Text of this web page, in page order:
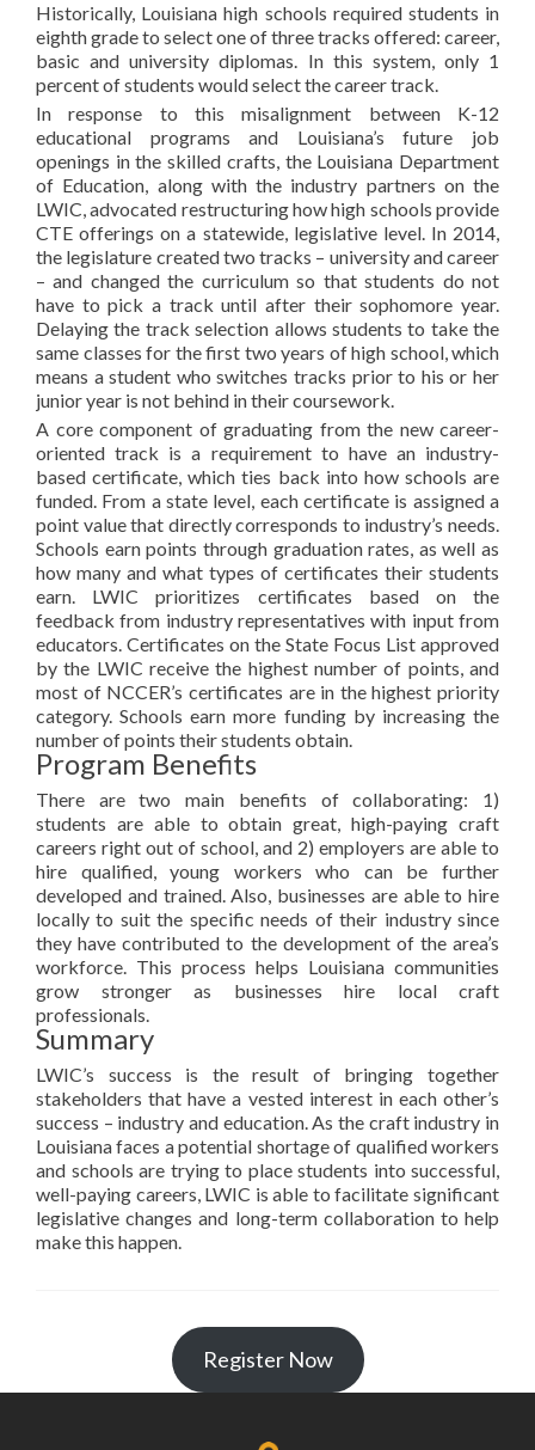
Historically, Louisiana high schools required students in
eighth grade to select one of three tracks offered: career,
basic and university diplomas. In this system, only 1
percent of students would select the career track.
In response to this misalignment between K-12
educational programs and Louisiana’s future job
openings in the skilled crafts, the Louisiana Department
of Education, along with the industry partners on the
LWIC, advocated restructuring how high schools provide
CTE offerings on a statewide, legislative level. In 2014,
the legislature created two tracks – university and career
– and changed the curriculum so that students do not
have to pick a track until after their sophomore year.
Delaying the track selection allows students to take the
same classes for the first two years of high school, which
means a student who switches tracks prior to his or her
junior year is not behind in their coursework.
A core component of graduating from the new career-
oriented track is a requirement to have an industry-
based certificate, which ties back into how schools are
funded. From a state level, each certificate is assigned a
point value that directly corresponds to industry’s needs.
Schools earn points through graduation rates, as well as
how many and what types of certificates their students
earn. LWIC prioritizes certificates based on the
feedback from industry representatives with input from
educators. Certificates on the State Focus List approved
by the LWIC receive the highest number of points, and
most of NCCER’s certificates are in the highest priority
category. Schools earn more funding by increasing the
number of points their students obtain.
Program Benefits
There are two main benefits of collaborating: 1)
students are able to obtain great, high-paying craft
careers right out of school, and 2) employers are able to
hire qualified, young workers who can be further
developed and trained. Also, businesses are able to hire
locally to suit the specific needs of their industry since
they have contributed to the development of the area’s
workforce. This process helps Louisiana communities
grow stronger as businesses hire local craft
professionals.
Summary
LWIC’s success is the result of bringing together
stakeholders that have a vested interest in each other’s
success – industry and education. As the craft industry in
Louisiana faces a potential shortage of qualified workers
and schools are trying to place students into successful,
well-paying careers, LWIC is able to facilitate significant
legislative changes and long-term collaboration to help
make this happen.
Register Now